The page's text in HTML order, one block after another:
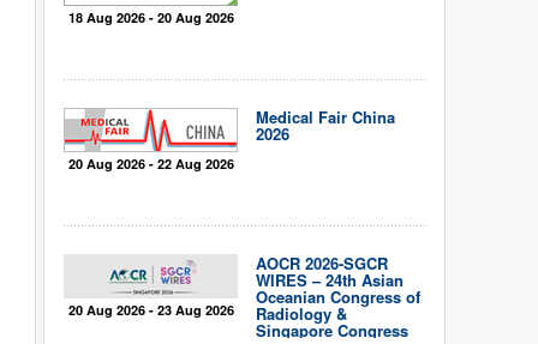
18 Aug 2026 - 20 Aug 2026
20 Aug 2026 - 22 Aug 2026
Medical Fair China
2026
20 Aug 2026 - 23 Aug 2026
AOCR 2026-SGCR
WIRES – 24th Asian
Oceanian Congress of
Radiology &
Singapore Congress